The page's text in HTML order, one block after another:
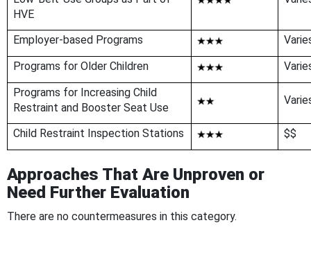
HVE
Employer-based Programs
Programs for Older Children
Programs for Increasing Child
Restraint and Booster Seat Use
Child Restraint Inspection Stations $$
Approaches That Are Unproven or
Need Further Evaluation
There are no countermeasures in this category.